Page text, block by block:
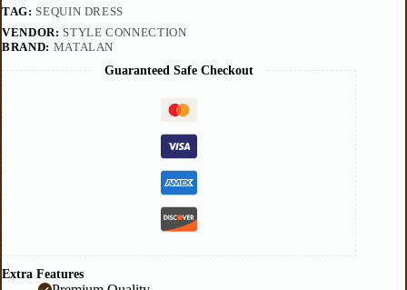
TAG: SEQUIN DRESS
VENDOR: STYLE CONNECTION
BRAND: MATALAN
Guaranteed Safe Checkout
Extra Features